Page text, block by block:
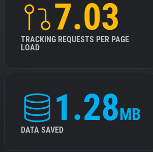
7.03
TRACKING REQUESTS PER PAGE
LOAD
1.28MB
DATA SAVED